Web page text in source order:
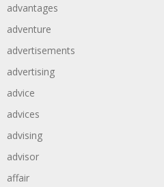
advantages
adventure
advertisements
advertising
advice
advices
advising
advisor
affair